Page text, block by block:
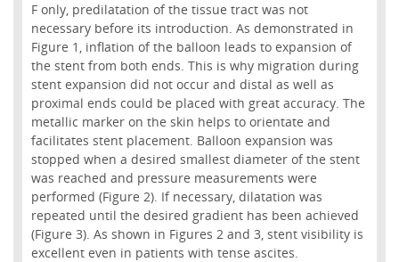
F only, predilatation of the tissue tract was not
necessary before its introduction. As demonstrated in
Figure 1, inflation of the balloon leads to expansion of
the stent from both ends. This is why migration during
stent expansion did not occur and distal as well as
proximal ends could be placed with great accuracy. The
metallic marker on the skin helps to orientate and
facilitates stent placement. Balloon expansion was
stopped when a desired smallest diameter of the stent
was reached and pressure measurements were
performed (Figure 2). If necessary, dilatation was
repeated until the desired gradient has been achieved
(Figure 3). As shown in Figures 2 and 3, stent visibility is
excellent even in patients with tense ascites.